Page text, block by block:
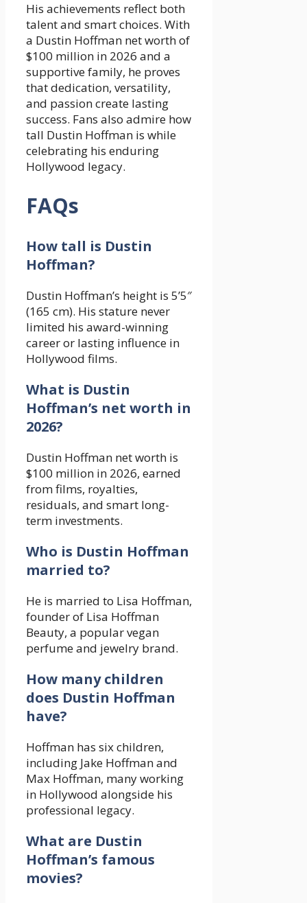
His achievements reflect both
talent and smart choices. With
a Dustin Hoffman net worth of
$100 million in 2026 and a
supportive family, he proves
that dedication, versatility,
and passion create lasting
success. Fans also admire how
tall Dustin Hoffman is while
celebrating his enduring
Hollywood legacy.
FAQs
How tall is Dustin
Hoffman?
Dustin Hoffman’s height is 5’5″
(165 cm). His stature never
limited his award-winning
career or lasting influence in
Hollywood films.
What is Dustin
Hoffman’s net worth in
2026?
Dustin Hoffman net worth is
$100 million in 2026, earned
from films, royalties,
residuals, and smart long-
term investments.
Who is Dustin Hoffman
married to?
He is married to Lisa Hoffman,
founder of Lisa Hoffman
Beauty, a popular vegan
perfume and jewelry brand.
How many children
does Dustin Hoffman
have?
Hoffman has six children,
including Jake Hoffman and
Max Hoffman, many working
in Hollywood alongside his
professional legacy.
What are Dustin
Hoffman’s famous
movies?